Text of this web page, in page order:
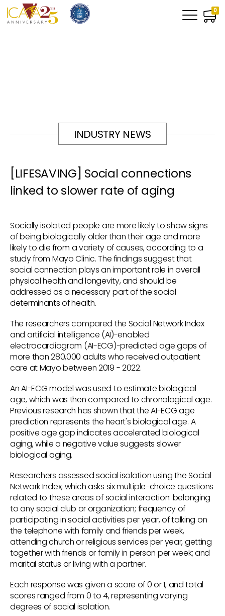
0
INDUSTRY NEWS
[LIFESAVING] Social connections
linked to slower rate of aging
Socially isolated people are more likely to show signs
of being biologically older than their age and more
likely to die from a variety of causes, according to a
study from Mayo Clinic. The findings suggest that
social connection plays an important role in overall
physical health and longevity, and should be
addressed as a necessary part of the social
determinants of health.
The researchers compared the Social Network Index
and artificial intelligence (AI)-enabled
electrocardiogram (AI-ECG)-predicted age gaps of
more than 280,000 adults who received outpatient
care at Mayo between 2019 - 2022.
An AI-ECG model was used to estimate biological
age, which was then compared to chronological age.
Previous research has shown that the AI-ECG age
prediction represents the heart's biological age. A
positive age gap indicates accelerated biological
aging, while a negative value suggests slower
biological aging.
Researchers assessed social isolation using the Social
Network Index, which asks six multiple-choice questions
related to these areas of social interaction: belonging
to any social club or organization; frequency of
participating in social activities per year, of talking on
the telephone with family and friends per week,
attending church or religious services per year, getting
together with friends or family in person per week; and
marital status or living with a partner.
Each response was given a score of 0 or 1, and total
scores ranged from 0 to 4, representing varying
degrees of social isolation.